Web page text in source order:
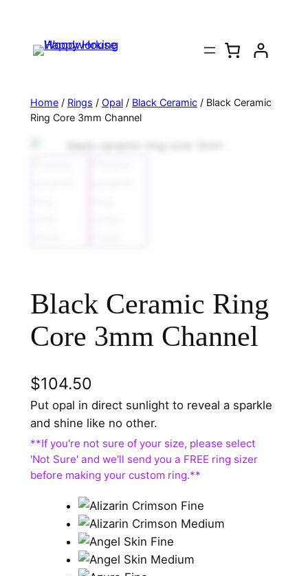
Home/ Rings / Opal/ Black Ceramic/ Black Ceramic
Ring Core 3mm Channel
Black Ceramic Ring
Core 3mm Channel
$104.50
Put opal in direct sunlight to reveal a sparkle
and shine like no other.